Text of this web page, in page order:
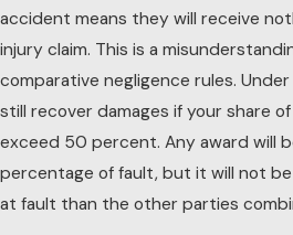
accident means they will receive
injury claim. This is a
comparative negligence rules.
still recover damages if your share
exceed 50 percent. Any award will
percentage of fault, but it will not
at fault than the other parties